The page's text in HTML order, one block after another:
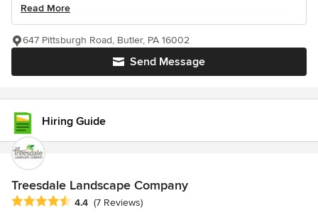
Read More
Send Message
647 Pittsburgh Road, Butler, PA 16002
Hiring Guide
Treesdale Landscape Company
Average rating: 4.4 out of 5 stars
4.4 (7 Reviews)